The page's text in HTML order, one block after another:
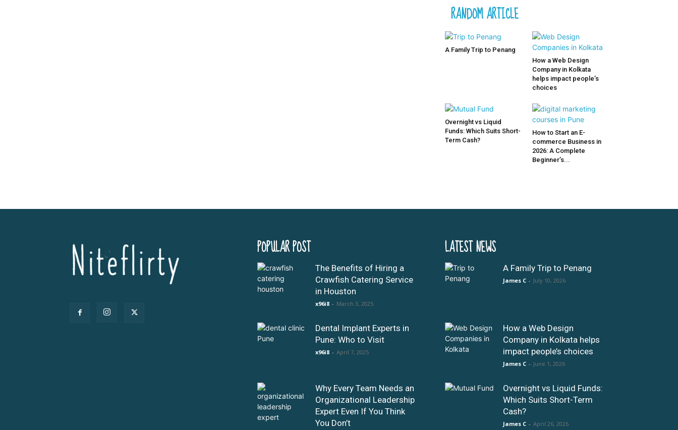
RANDOM ARTICLE
A Family Trip to Penang
How a Web Design
Company in Kolkata
helps impact people’s
choices
Overnight vs Liquid
Funds: Which Suits Short-
Term Cash?
How to Start an E-
commerce Business in
2026: A Complete
Beginner’s...
POPULAR POST
The Benefits of Hiring a
Crawfish Catering Service
in Houston
x96i8 - March 3, 2025
Dental Implant Experts in
Pune: Who to Visit
x96i8 - April 7, 2025
Why Every Team Needs an
Organizational Leadership
Expert Even If You Think
You Don’t
LATEST NEWS
A Family Trip to Penang
James C - July 10, 2026
How a Web Design
Company in Kolkata helps
impact people’s choices
James C - June 1, 2026
Overnight vs Liquid Funds:
Which Suits Short-Term
Cash?
James C - April 26, 2026